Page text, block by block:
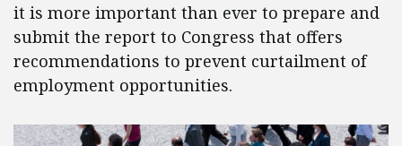
it is more important than ever to prepare and
submit the report to Congress that offers
recommendations to prevent curtailment of
employment opportunities.